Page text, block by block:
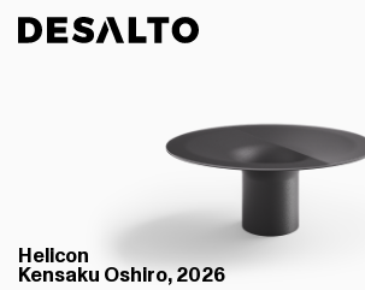
Helicon
Kensaku Oshiro, 2026